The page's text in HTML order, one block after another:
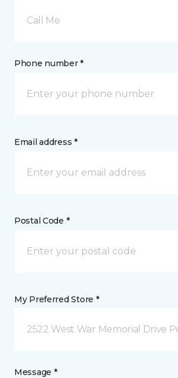
Call Me
Phone number *
Email address *
Postal Code *
My Preferred Store *
2522 West War Memorial Drive
Message *